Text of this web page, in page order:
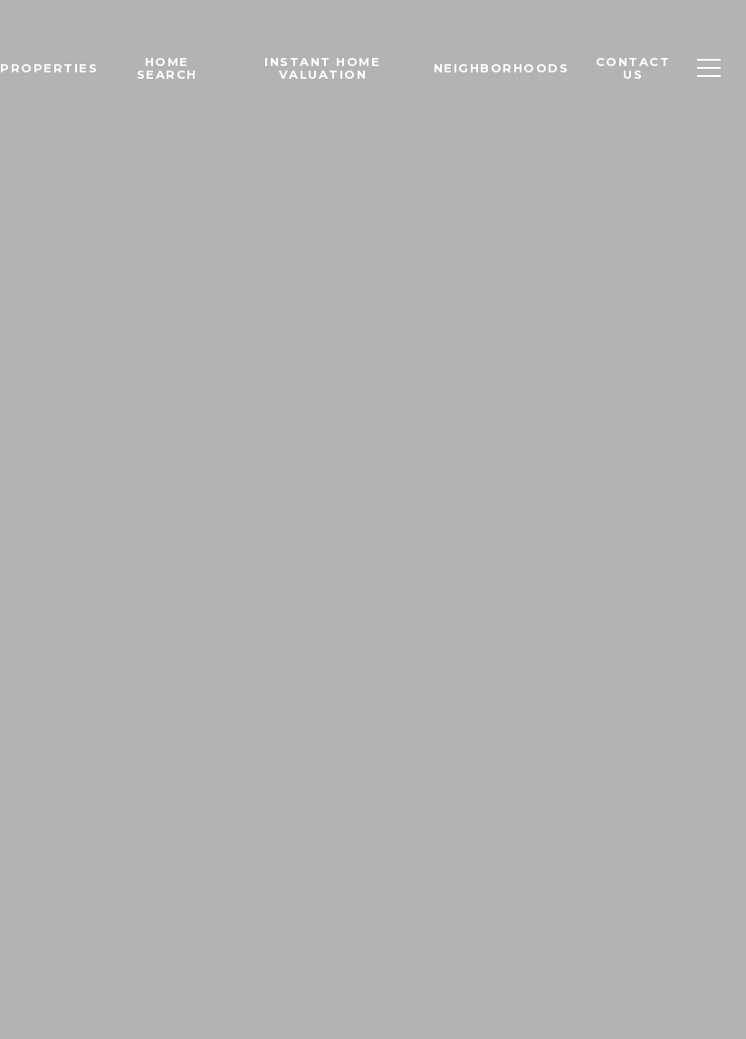
PROPERTIES
HOME
SEARCH
INSTANT HOME
VALUATION
NEIGHBORHOODS
CONTACT
US